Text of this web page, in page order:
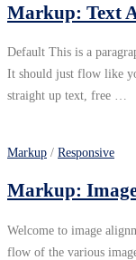
Markup: Text
Default This is a
It should just flow like
straight up text, free …
Markup / Responsive
Markup:
Welcome to image
flow of the various